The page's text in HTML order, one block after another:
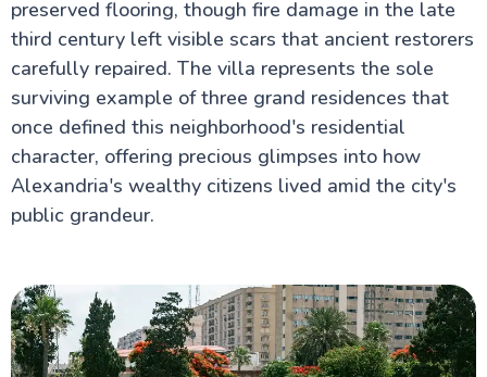
preserved flooring, though fire damage in the late
third century left visible scars that ancient restorers
carefully repaired. The villa represents the sole
surviving example of three grand residences that
once defined this neighborhood's residential
character, offering precious glimpses into how
Alexandria's wealthy citizens lived amid the city's
public grandeur.